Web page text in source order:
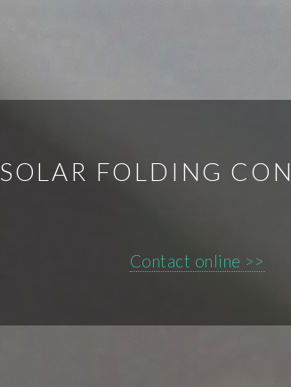
SOLAR FOLDING
Contact online >>